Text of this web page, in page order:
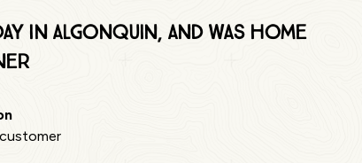
in Algonquin, and was home